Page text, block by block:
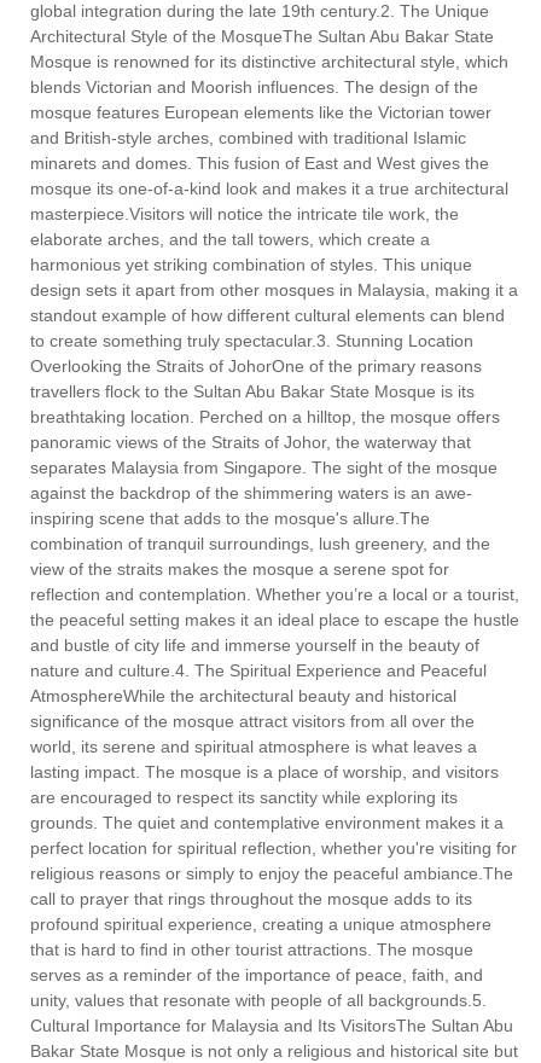
global integration during the late 19th century.2. The Unique
Architectural Style of the MosqueThe Sultan Abu Bakar State
Mosque is renowned for its distinctive architectural style, which
blends Victorian and Moorish influences. The design of the
mosque features European elements like the Victorian tower
and British-style arches, combined with traditional Islamic
minarets and domes. This fusion of East and West gives the
mosque its one-of-a-kind look and makes it a true architectural
masterpiece.Visitors will notice the intricate tile work, the
elaborate arches, and the tall towers, which create a
harmonious yet striking combination of styles. This unique
design sets it apart from other mosques in Malaysia, making it a
standout example of how different cultural elements can blend
to create something truly spectacular.3. Stunning Location
Overlooking the Straits of JohorOne of the primary reasons
travellers flock to the Sultan Abu Bakar State Mosque is its
breathtaking location. Perched on a hilltop, the mosque offers
panoramic views of the Straits of Johor, the waterway that
separates Malaysia from Singapore. The sight of the mosque
against the backdrop of the shimmering waters is an awe-
inspiring scene that adds to the mosque's allure.The
combination of tranquil surroundings, lush greenery, and the
view of the straits makes the mosque a serene spot for
reflection and contemplation. Whether you’re a local or a tourist,
the peaceful setting makes it an ideal place to escape the hustle
and bustle of city life and immerse yourself in the beauty of
nature and culture.4. The Spiritual Experience and Peaceful
AtmosphereWhile the architectural beauty and historical
significance of the mosque attract visitors from all over the
world, its serene and spiritual atmosphere is what leaves a
lasting impact. The mosque is a place of worship, and visitors
are encouraged to respect its sanctity while exploring its
grounds. The quiet and contemplative environment makes it a
perfect location for spiritual reflection, whether you're visiting for
religious reasons or simply to enjoy the peaceful ambiance.The
call to prayer that rings throughout the mosque adds to its
profound spiritual experience, creating a unique atmosphere
that is hard to find in other tourist attractions. The mosque
serves as a reminder of the importance of peace, faith, and
unity, values that resonate with people of all backgrounds.5.
Cultural Importance for Malaysia and Its VisitorsThe Sultan Abu
Bakar State Mosque is not only a religious and historical site but